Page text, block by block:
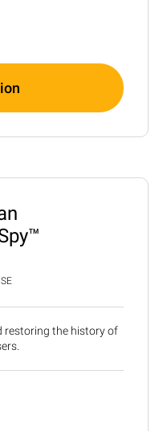
restoring the history of